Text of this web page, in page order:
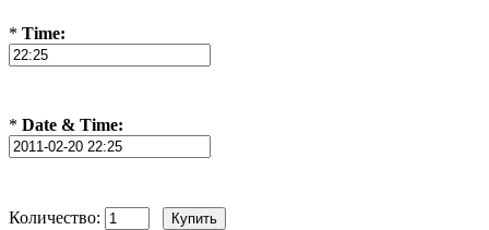
* Time:
* Date & Time:
Количество: